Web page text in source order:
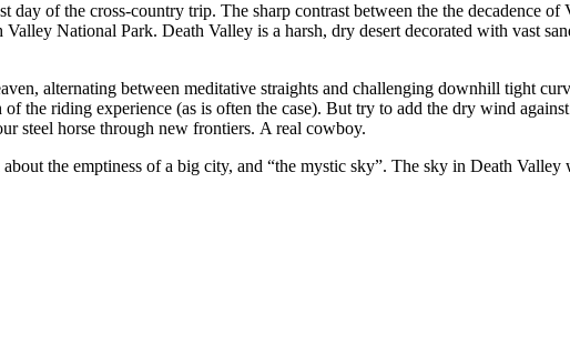
of the cross-country trip. The sharp contrast between the the decadence
National Park. Death Valley is a harsh, dry desert decorated with vast
alternating between meditative straights and challenging downhill tight
the riding experience (as is often the case). But try to add the dry wind
steel horse through new frontiers. A real cowboy.
the emptiness of a big city, and “the mystic sky”. The sky in Death Valley